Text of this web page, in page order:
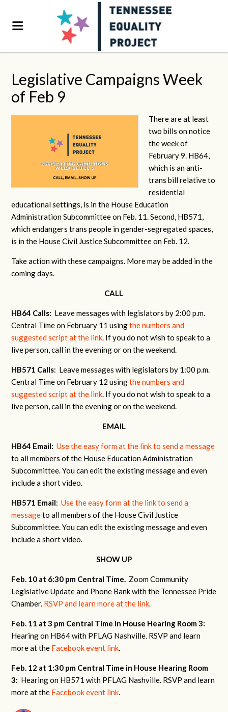
Legislative Campaigns Week
of Feb 9
There are at least
two bills on notice
the week of
February 9. HB64,
which is an anti-
trans bill relative to
residential
educational settings, is in the House Education
Administration Subcommittee on Feb. 11. Second, HB571,
which endangers trans people in gender-segregated spaces,
is in the House Civil Justice Subcommittee on Feb. 12.
Take action with these campaigns. More may be added in the
coming days.
CALL
HB64 Calls: Leave messages with legislators by 2:00 p.m.
Central Time on February 11 usingthe numbers and
suggested script at the link. If you do not wish to speak to a
live person, call in the evening or on the weekend.
HB571 Calls: Leave messages with legislators by 1:00 p.m.
Central Time on February 12 usingthe numbers and
suggested script at the link. If you do not wish to speak to a
live person, call in the evening or on the weekend.
EMAIL
HB64 Email:Use the easy form at the link to send a message
to all members of the House Education Administration
Subcommittee. You can edit the existing message and even
include a short video.
HB571 Email:Use the easy form at the link to send a
messageto all members of the House Civil Justice
Subcommittee. You can edit the existing message and even
include a short video.
SHOW UP
Feb. 10 at 6:30 pm Central Time. Zoom Community
Legislative Update and Phone Bank with the Tennessee Pride
Chamber. RSVP and learn more at the link.
Feb. 11 at 3 pm Central Time in House Hearing Room 3:
Hearing on HB64 with PFLAG Nashville. RSVP and learn
more at the Facebook event link.
Feb. 12 at 1:30 pm Central Time in House Hearing Room
3: Hearing on HB571 with PFLAG Nashville. RSVP and learn
more at the Facebook event link.